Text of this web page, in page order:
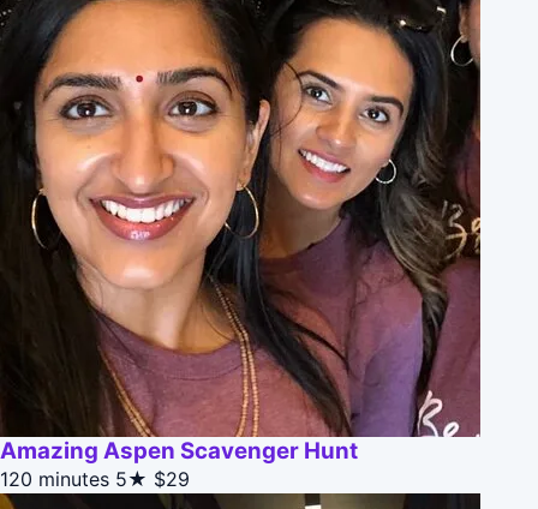
Amazing Aspen Scavenger Hunt
120 minutes 5★ $29